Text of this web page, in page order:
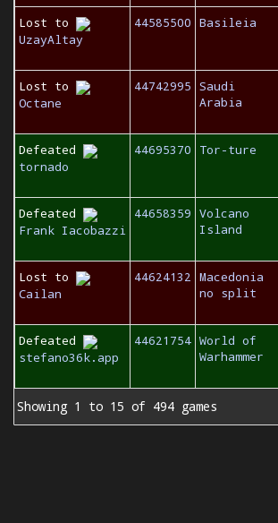
Lost to
UzayAltay
44585500 Basileia
Lost to
Octane
44742995 Saudi
Arabia
Defeated
tornado
44695370 Tor-ture
Defeated
Frank Iacobazzi
44658359 Volcano
Island
Lost to
Cailan
44624132 Macedonia
no split
Defeated
stefano36k.app
44621754 World of
Warhammer
Showing 1 to 15 of 494 games